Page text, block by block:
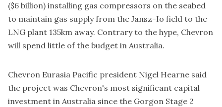
($6 billion) installing gas compressors on the seabed
to maintain gas supply from the Jansz-Io field to the
LNG plant 135km away. Contrary to the hype, Chevron
will spend little of the budget in Australia.
Chevron Eurasia Pacific president Nigel Hearne said
the project was Chevron's most significant capital
investment in Australia since the Gorgon Stage 2